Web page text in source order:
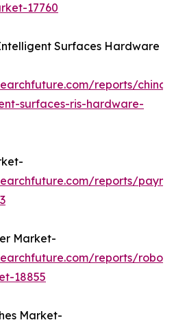
17760
Surfaces Hardware
reports/china-
surfaces-ris-hardware-
reports/
Market-
reports/
18855
Market-